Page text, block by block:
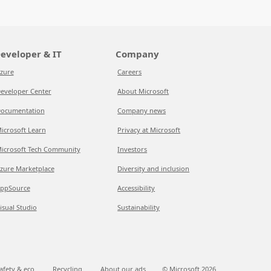
& IT
Center
Learn
Tech Community
Marketplace
Studio
Company
Careers
About Microsoft
Company news
Privacy at Microsoft
Investors
Diversity and inclusion
Accessibility
Sustainability
& eco Recycling About our ads © Microsoft 2026